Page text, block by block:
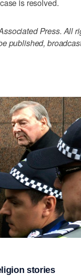
is resolved.
Press. All
published,
stories